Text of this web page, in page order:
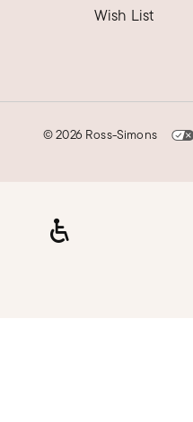
Wish List
©2026 Ross-Simons